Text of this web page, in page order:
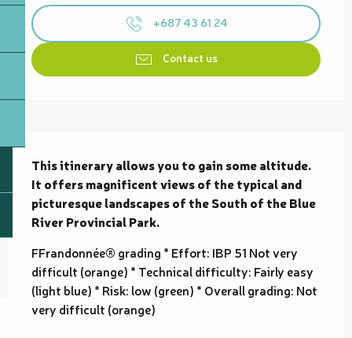
+687 43 61 24
Contact us
Description
This itinerary allows you to gain some altitude.
It offers magnificent views of the typical and
picturesque landscapes of the South of the Blue
River Provincial Park.
FFrandonnée® grading * Effort: IBP 51 Not very
difficult (orange) * Technical difficulty: Fairly easy
(light blue) * Risk: low (green) * Overall grading: Not
very difficult (orange)